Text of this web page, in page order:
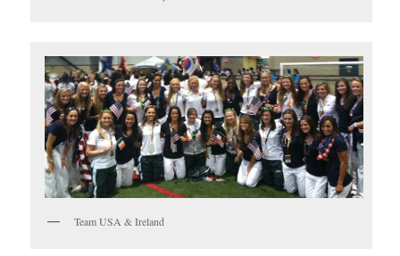
Team USA & Ireland